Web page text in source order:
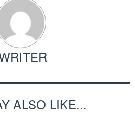
ALSO LIKE...